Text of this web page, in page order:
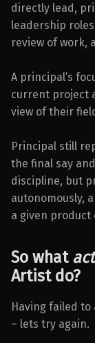
directly lead,
leadership
review of work,
A principal’s
current project
view of their
Principal still
the final say
discipline, but
autonomously,
a given product
So what
Artist do?
Having failed
– lets try again.